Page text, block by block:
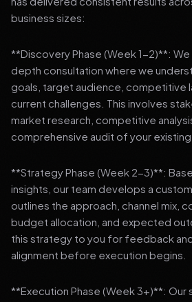
business sizes:
**Discovery Phase (Week 1-2)**: We
depth consultation where we
goals, target audience, competitive
current challenges. This involves
market research, competitive
comprehensive audit of your
**Strategy Phase (Week 2-3)**:
insights, our team develops a
outlines the approach, channel mix,
budget allocation, and expected
this strategy to you for feedback
alignment before execution begins.
**Execution Phase (Week 3+)**: Our